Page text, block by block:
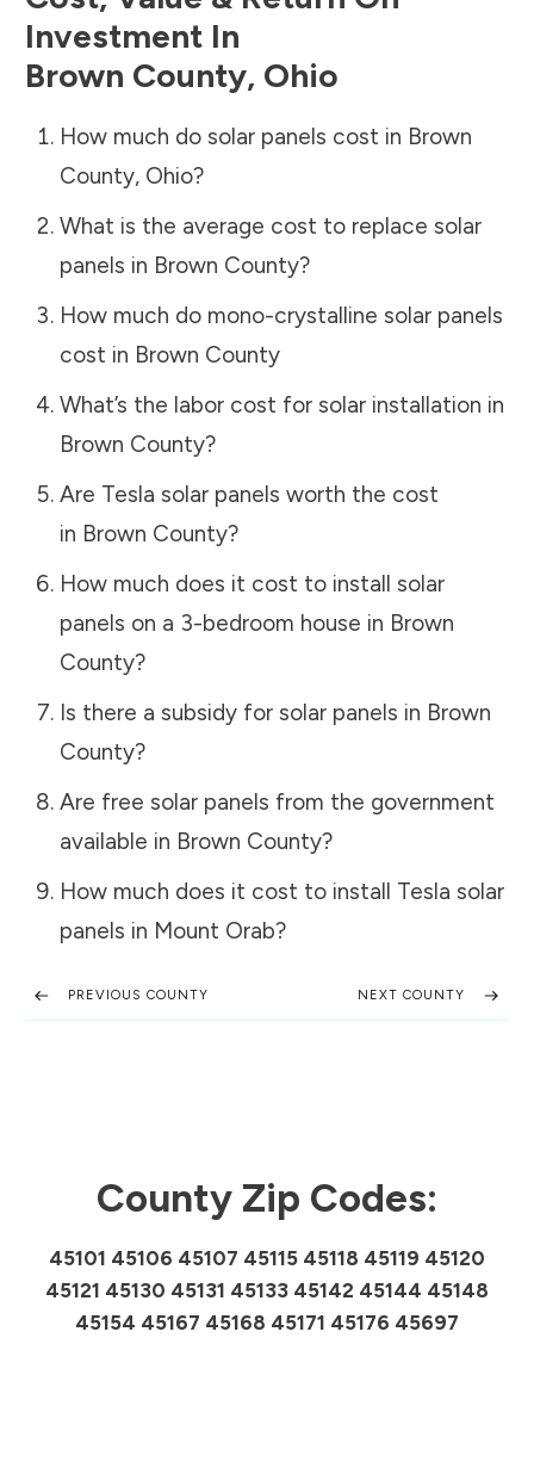
Investment In
Brown County, Ohio
How much do solar panels cost in Brown
County, Ohio?
What is the average cost to replace solar
panels in Brown County?
How much do mono-crystalline solar panels
cost in Brown County
What’s the labor cost for solar installation in
Brown County?
Are Tesla solar panels worth the cost
in Brown County?
How much does it cost to install solar
panels on a 3-bedroom house in Brown
County?
Is there a subsidy for solar panels in Brown
County?
Are free solar panels from the government
available in Brown County?
How much does it cost to install Tesla solar
panels in Mount Orab?
PREVIOUS COUNTY NEXT COUNTY
County Zip Codes:
45101 45106 45107 45115 45118 45119 45120
45121 45130 45131 45133 45142 45144 45148
45154 45167 45168 45171 45176 45697